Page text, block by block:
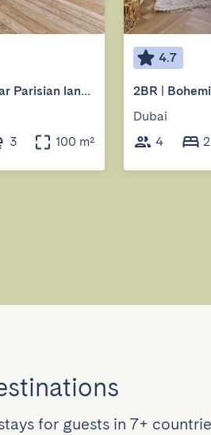
Perfect retreat near Parisian landmarks
3 100 m²
4.7
Dubai
4
2
for guests in 7+